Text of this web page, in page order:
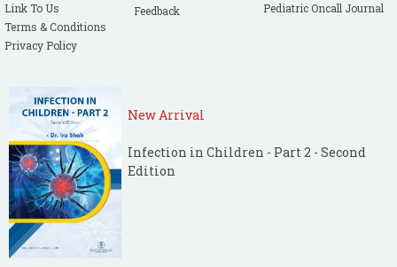
Link To Us
Terms & Conditions
Privacy Policy
Feedback
Pediatric Oncall Journal
New Arrival
Infection in Children - Part 2 - Second
Edition